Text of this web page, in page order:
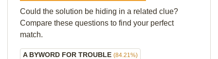
Could the solution be hiding in a related clue?
Compare these questions to find your perfect
match.
A BYWORD FOR TROUBLE (84.21%)